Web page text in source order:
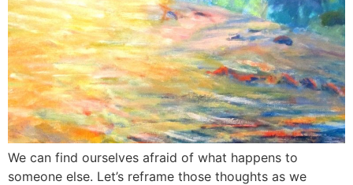
We can find ourselves afraid of what happens to
someone else. Let’s reframe those thoughts as we